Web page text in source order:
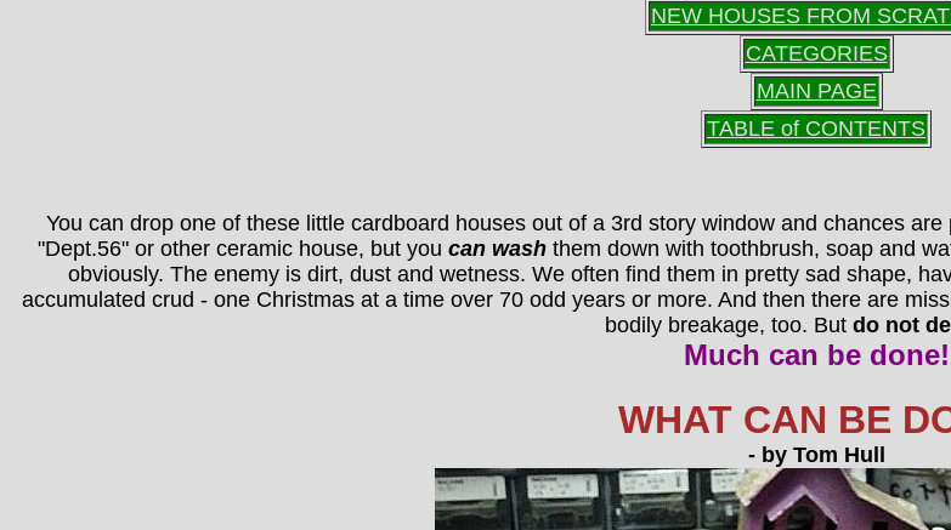
NEW HOUSES FROM
CATEGORIES
MAIN PAGE
TABLE of CONTENTS
You can drop one of these little cardboard houses out of a 3rd story window and chances
"Dept.56" or other ceramic house, but you can wash them down with toothbrush, soap and
obviously. The enemy is dirt, dust and wetness. We often find them in pretty sad shape,
accumulated crud - one Christmas at a time over 70 odd years or more. And then there are
bodily breakage, too. But do not
Much can be done!
WHAT CAN BE
- by Tom Hull